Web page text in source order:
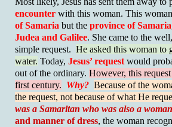
encounter with this woman. This
of Samaria but the province of Samaria
Judea and Galilee. She came to the
simple request. He asked this woman to
water. Today, Jesus’ request would
out of the ordinary. However, this
first century. Why? Because of the
the request, not because of what He
was a Samaritan who was also a
and manner of dress, the woman